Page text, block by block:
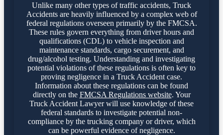
Unlike many other types of traffic accidents, Truck
Accidents are heavily influenced by a complex web of
federal regulations overseen primarily by the FMCSA.
These rules govern everything from driver hours and
qualifications (CDL) to vehicle inspection and
maintenance standards, cargo securement, and
drug/alcohol testing. Understanding and investigating
potential violations of these regulations is often key to
proving negligence in a Truck Accident case.
Information about these regulations can be found
directly on the FMCSA Regulations website. Your
Truck Accident Lawyer will use knowledge of these
federal standards to investigate potential non-
compliance by the trucking company or driver, which
can be powerful evidence of negligence.